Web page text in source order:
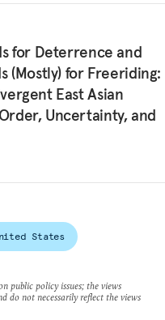
for Deterrence and
(Mostly) for Freeriding:
East Asian
Uncertainty, and
States
public policy issues; the views
do not necessarily reflect the views